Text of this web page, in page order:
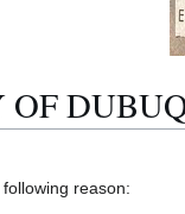
OF
reason: